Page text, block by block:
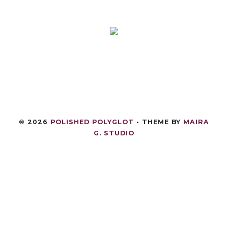
© 2026 POLISHED POLYGLOT • THEME BY MAIRA
G. STUDIO